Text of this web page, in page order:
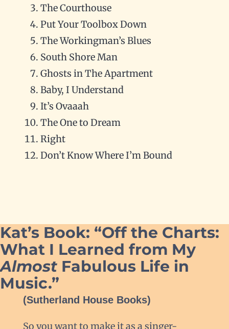
The Courthouse
Put Your Toolbox Down
The Workingman’s Blues
South Shore Man
Ghosts in The Apartment
Baby, I Understand
It’s Ovaaah
The One to Dream
Right
Don’t Know Where I’m Bound
Kat’s Book: “Off the Charts:
What I Learned from My
Almost Fabulous Life in
Music.”
(Sutherland House Books)
So you want to make it as a singer-